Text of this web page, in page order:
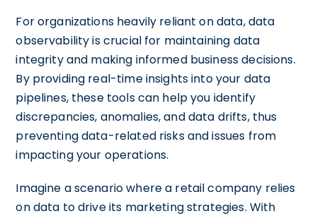
For organizations heavily reliant on data, data
observability is crucial for maintaining data
integrity and making informed business decisions.
By providing real-time insights into your data
pipelines, these tools can help you identify
discrepancies, anomalies, and data drifts, thus
preventing data-related risks and issues from
impacting your operations.
Imagine a scenario where a retail company relies
on data to drive its marketing strategies. With